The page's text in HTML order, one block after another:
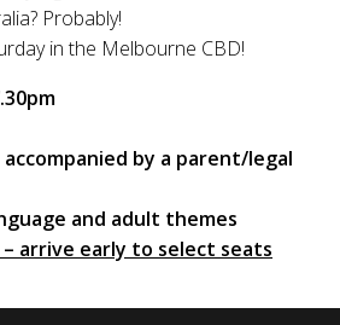
Probably!
in the Melbourne CBD!
by a parent/legal
and adult themes
– arrive early to select seats